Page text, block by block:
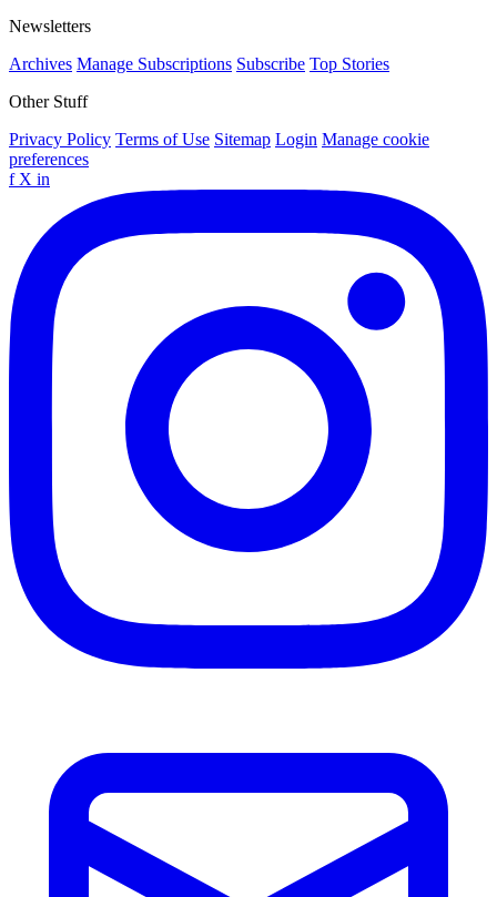
Newsletters
Archives Manage Subscriptions Subscribe Top Stories
Other Stuff
Privacy Policy Terms of Use Sitemap Login Manage cookie
preferences
f X in